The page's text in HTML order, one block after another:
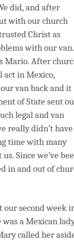
did, and after
with our church
Christ as
with our
Mario. After
act in Mexico,
van back and it
of State sent
legal and van
really didn’t have
time with many
Since we’ve
in and out of
our second week
a Mexican
called her